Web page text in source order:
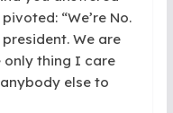
“We’re No.
We are
only thing I care
else to